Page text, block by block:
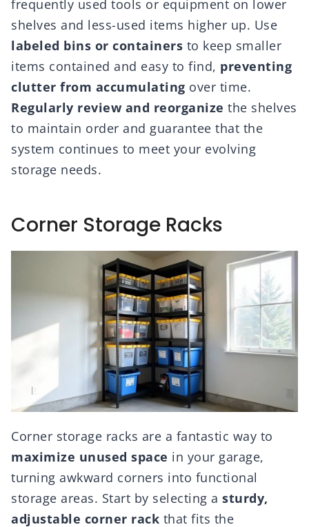
frequently used tools or equipment on lower
shelves and less-used items higher up. Use
labeled bins or containers to keep smaller
items contained and easy to find, preventing
clutter from accumulating over time.
Regularly review and reorganize the shelves
to maintain order and guarantee that the
system continues to meet your evolving
storage needs.
Corner Storage Racks
Corner storage racks are a fantastic way to
maximize unused space in your garage,
turning awkward corners into functional
storage areas. Start by selecting a sturdy,
adjustable corner rack that fits the